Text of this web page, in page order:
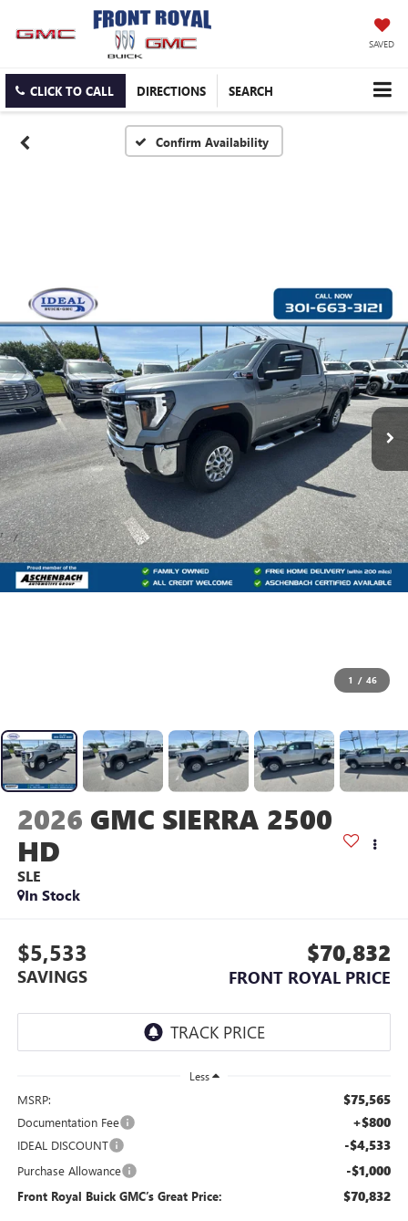
SAVED
CLICK TO CALL DIRECTIONS SEARCH
Confirm Availability
1 / 46
2026 GMC SIERRA 2500
HD
SLE
In Stock
$5,533
SAVINGS
$70,832
FRONT ROYAL PRICE
Less
MSRP: $75,565
Documentation Fee +$800
IDEAL DISCOUNT -$4,533
Purchase Allowance -$1,000
Front Royal Buick GMC’s Great Price: $70,832